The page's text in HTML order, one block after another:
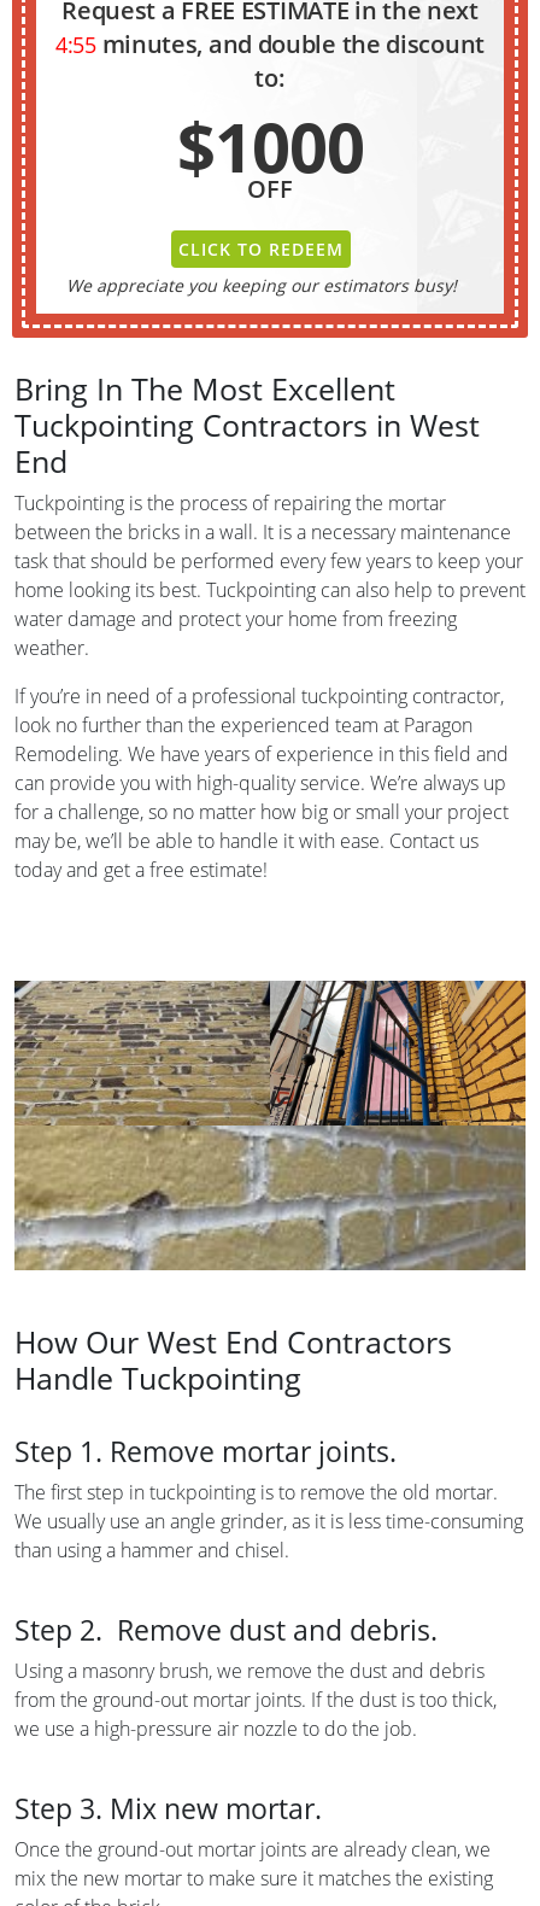
Request a FREE ESTIMATE in the next
4:54minutes, and double the discount
to:
$1000
OFF
CLICK TO REDEEM
We appreciate you keeping our estimators busy!
Bring In The Most Excellent
Tuckpointing Contractors in West
End
Tuckpointing is the process of repairing the mortar
between the bricks in a wall. It is a necessary maintenance
task that should be performed every few years to keep your
home looking its best. Tuckpointing can also help to prevent
water damage and protect your home from freezing
weather.
If you’re in need of a professional tuckpointing contractor,
look no further than the experienced team at Paragon
Remodeling. We have years of experience in this field and
can provide you with high-quality service. We’re always up
for a challenge, so no matter how big or small your project
may be, we’ll be able to handle it with ease. Contact us
today and get a free estimate!
How Our West End Contractors
Handle Tuckpointing
Step 1. Remove mortar joints.
The first step in tuckpointing is to remove the old mortar.
We usually use an angle grinder, as it is less time-consuming
than using a hammer and chisel.
Step 2. Remove dust and debris.
Using a masonry brush, we remove the dust and debris
from the ground-out mortar joints. If the dust is too thick,
we use a high-pressure air nozzle to do the job.
Step 3. Mix new mortar.
Once the ground-out mortar joints are already clean, we
mix the new mortar to make sure it matches the existing